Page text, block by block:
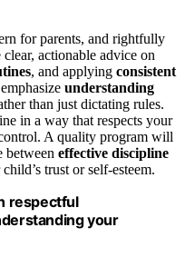
for parents, and rightfully
actionable advice on
, and applying consistent
understanding
than just dictating rules.
in a way that respects your
A quality program will
between effective discipline
trust or self-esteem.
respectful
your